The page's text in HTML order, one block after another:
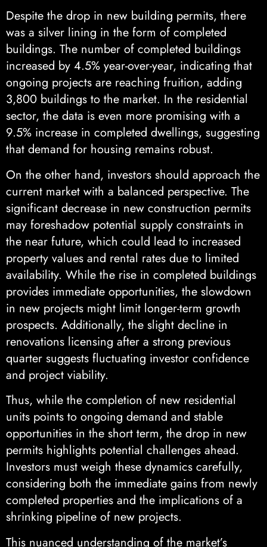
Despite the drop in new building permits, there
was a silver lining in the form of completed
buildings. The number of completed buildings
increased by 4.5% year-over-year, indicating that
ongoing projects are reaching fruition, adding
3,800 buildings to the market. In the residential
sector, the data is even more promising with a
9.5% increase in completed dwellings, suggesting
that demand for housing remains robust.
On the other hand, investors should approach the
current market with a balanced perspective. The
significant decrease in new construction permits
may foreshadow potential supply constraints in
the near future, which could lead to increased
property values and rental rates due to limited
availability. While the rise in completed buildings
provides immediate opportunities, the slowdown
in new projects might limit longer-term growth
prospects. Additionally, the slight decline in
renovations licensing after a strong previous
quarter suggests fluctuating investor confidence
and project viability.
Thus, while the completion of new residential
units points to ongoing demand and stable
opportunities in the short term, the drop in new
permits highlights potential challenges ahead.
Investors must weigh these dynamics carefully,
considering both the immediate gains from newly
completed properties and the implications of a
shrinking pipeline of new projects.
This nuanced understanding of the market’s